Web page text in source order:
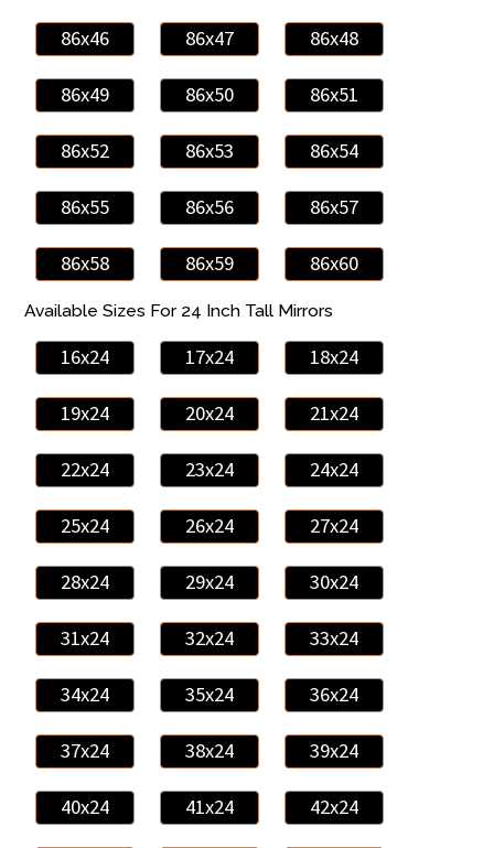
86x46 86x47 86x48
86x49 86x50 86x51
86x52 86x53 86x54
86x55 86x56 86x57
86x58 86x59 86x60
Available Sizes For 24 Inch Tall Mirrors
16x24 17x24 18x24
19x24 20x24 21x24
22x24 23x24 24x24
25x24 26x24 27x24
28x24 29x24 30x24
31x24 32x24 33x24
34x24 35x24 36x24
37x24 38x24 39x24
40x24 41x24 42x24